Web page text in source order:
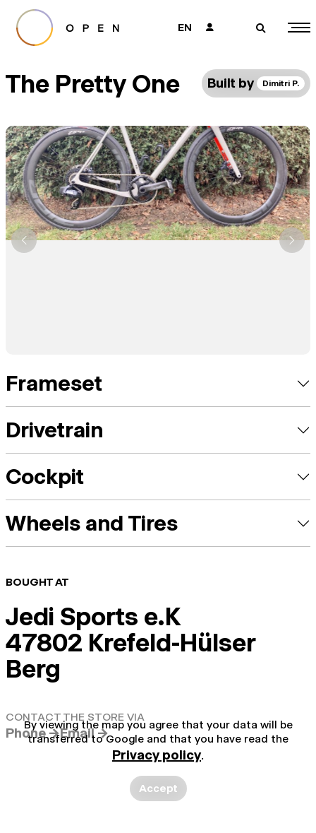
EN 👤 🔎
The Pretty One Built by Dimitri P.
Frameset
Drivetrain
Cockpit
Wheels and Tires
BOUGHT AT
Jedi Sports e.K
47802 Krefeld-Hülser
Berg
CONTACT THE STORE VIA
Phone →Email →
By viewing the map you agree that your data will be
transferred to Google and that you have read the
Privacy policy.
Accept